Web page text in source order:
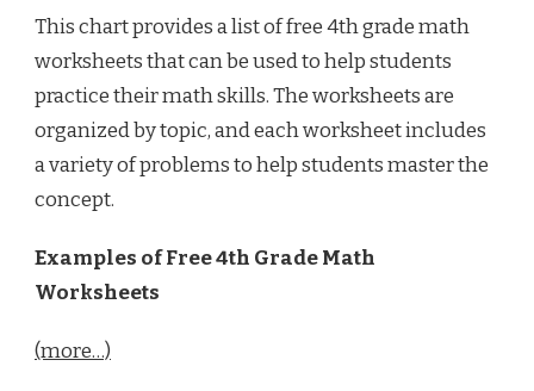
This chart provides a list of free 4th grade math
worksheets that can be used to help students
practice their math skills. The worksheets are
organized by topic, and each worksheet includes
a variety of problems to help students master the
concept.
Examples of Free 4th Grade Math
Worksheets
(more…)